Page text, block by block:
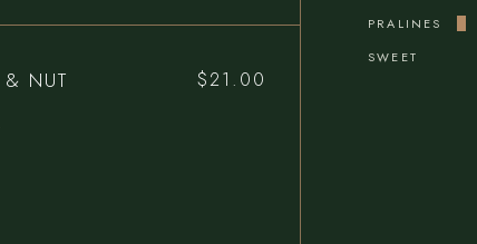
NUT $21.00
PRALINES
SWEET